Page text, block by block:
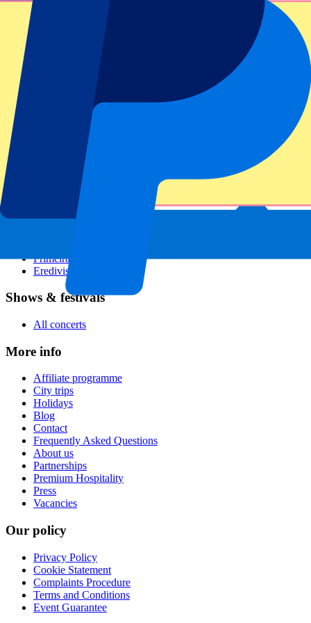
All sports
Football leagues
Champions League
Premier League
Serie A
Primeira Liga
Eredivisie
Shows & festivals
All concerts
More info
Affiliate programme
City trips
Holidays
Blog
Contact
Frequently Asked Questions
About us
Partnerships
Premium Hospitality
Press
Vacancies
Our policy
Privacy Policy
Cookie Statement
Complaints Procedure
Terms and Conditions
Event Guarantee